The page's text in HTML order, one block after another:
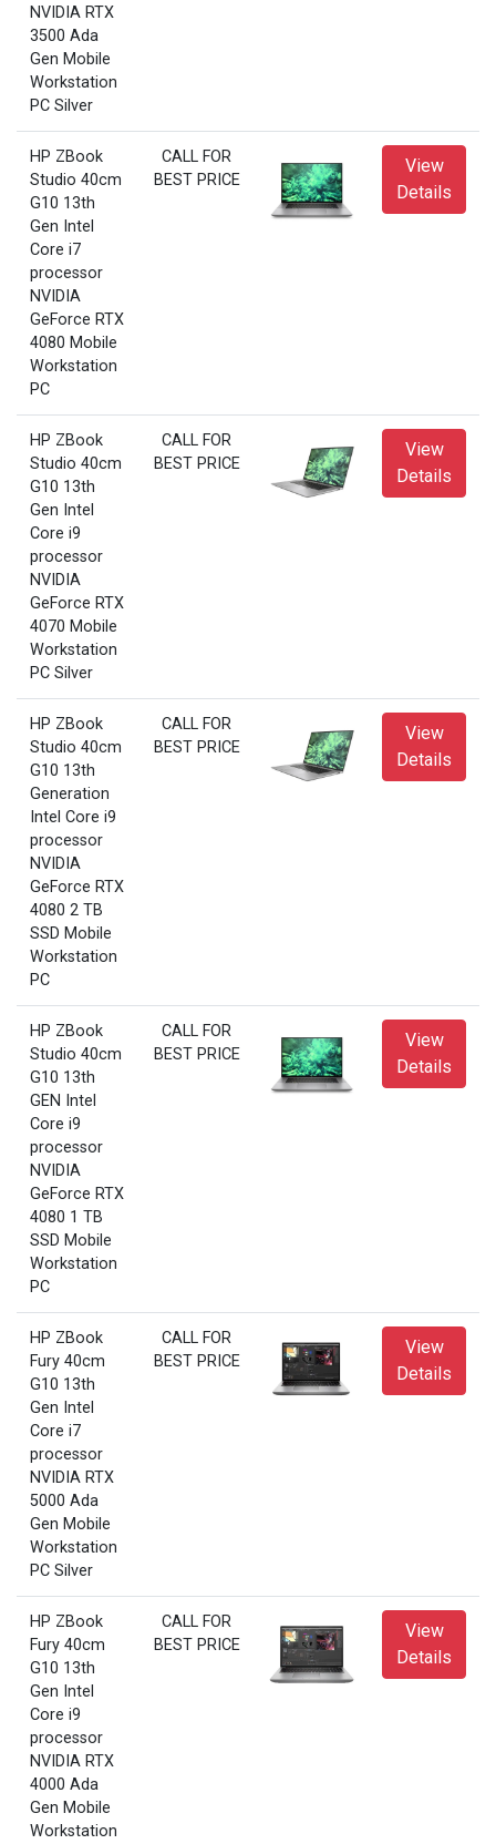
NVIDIA RTX
3500 Ada
Gen Mobile
Workstation
PC Silver
HP ZBook
Studio 40cm
G10 13th
Gen Intel
Core i7
processor
NVIDIA
GeForce RTX
4080 Mobile
Workstation
PC
CALL FOR
BEST PRICE
View
Details
HP ZBook
Studio 40cm
G10 13th
Gen Intel
Core i9
processor
NVIDIA
GeForce RTX
4070 Mobile
Workstation
PC Silver
CALL FOR
BEST PRICE
View
Details
HP ZBook
Studio 40cm
G10 13th
Generation
Intel Core i9
processor
NVIDIA
GeForce RTX
4080 2 TB
SSD Mobile
Workstation
PC
CALL FOR
BEST PRICE
View
Details
HP ZBook
Studio 40cm
G10 13th
GEN Intel
Core i9
processor
NVIDIA
GeForce RTX
4080 1 TB
SSD Mobile
Workstation
PC
CALL FOR
BEST PRICE
View
Details
HP ZBook
Fury 40cm
G10 13th
Gen Intel
Core i7
processor
NVIDIA RTX
5000 Ada
Gen Mobile
Workstation
PC Silver
CALL FOR
BEST PRICE
View
Details
HP ZBook
Fury 40cm
G10 13th
Gen Intel
Core i9
processor
NVIDIA RTX
4000 Ada
Gen Mobile
Workstation
CALL FOR
BEST PRICE
View
Details